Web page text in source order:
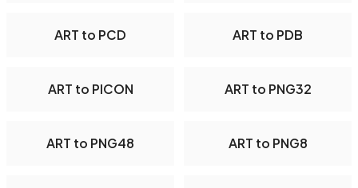
ART to PCD ART to PDB
ART to PICON ART to PNG32
ART to PNG48 ART to PNG8